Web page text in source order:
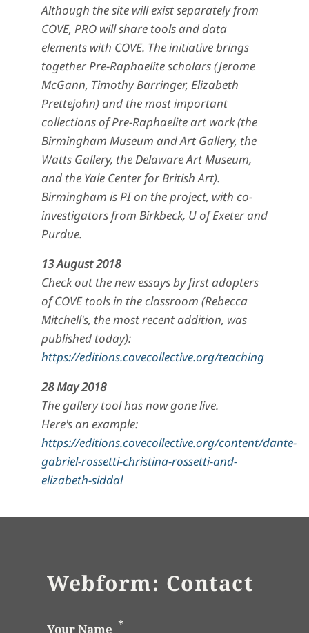
Although the site will exist separately from
COVE, PRO will share tools and data
elements with COVE. The initiative brings
together Pre-Raphaelite scholars (Jerome
McGann, Timothy Barringer, Elizabeth
Prettejohn) and the most important
collections of Pre-Raphaelite art work (the
Birmingham Museum and Art Gallery, the
Watts Gallery, the Delaware Art Museum,
and the Yale Center for British Art).
Birmingham is PI on the project, with co-
investigators from Birkbeck, U of Exeter and
Purdue.
13 August 2018
Check out the new essays by first adopters
of COVE tools in the classroom (Rebecca
Mitchell's, the most recent addition, was
published today):
https://editions.covecollective.org/teaching
28 May 2018
The gallery tool has now gone live.
Here's an example:
https://editions.covecollective.org/content/dante-
gabriel-rossetti-christina-rossetti-and-
elizabeth-siddal
Webform: Contact
Your Name